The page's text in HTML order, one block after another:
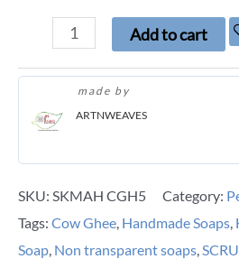
Add to cart
made by
ARTNWEAVES
SKU: SKMAH CGH5 Category:
Tags: Cow Ghee Handmade Soaps
Soap Non transparent soaps